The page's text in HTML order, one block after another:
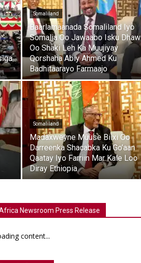
Somaliland
Baarlamaanada Somaliland Iyo
Somalia Oo Jawaabo Isku Dhaw
Oo Shaki Leh Ka Muujiyay
Qorshaha Abiy Ahmed Ku
Badhitaarayo Farmaajo
Somaliland
Madaxweyne Muuse Biixi Oo
Darreenka Shacabka Ku Go’aan
Qaatay Iyo Farriin Mar Kale Loo
Diray Ethiopia
Newsroom Press Release
content...